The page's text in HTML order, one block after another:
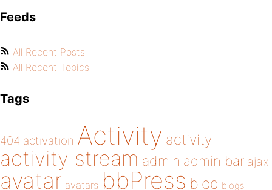
Feeds
All Recent Posts
All Recent Topics
Tags
404 activation Activity activity
activity stream admin admin bar ajax
avatar avatars bbPress blog blogs